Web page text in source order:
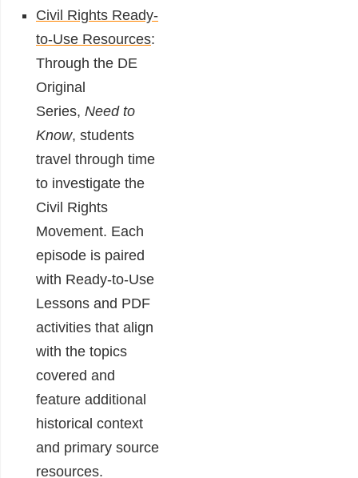
Civil Rights Ready-
to-Use Resources:
Through the DE
Original
Series, Need to
Know, students
travel through time
to investigate the
Civil Rights
Movement. Each
episode is paired
with Ready-to-Use
Lessons and PDF
activities that align
with the topics
covered and
feature additional
historical context
and primary source
resources.